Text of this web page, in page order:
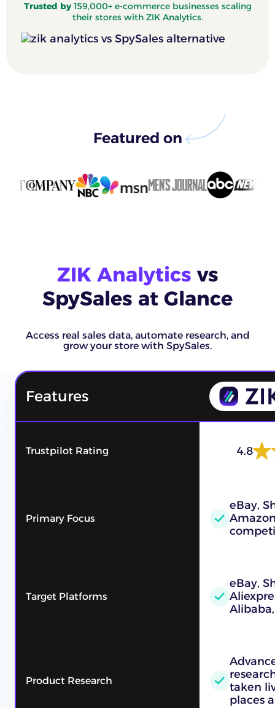
Trusted by159,000+ e-commerce businesses scaling
their stores with ZIK Analytics.
Featured on
ZIK Analytics vs
SpySales at Glance
Access real sales data, automate research, and
grow your store with SpySales.
Features
Trustpilot Rating 4.8
Primary Focus
eBay,
Target Platforms
eBay,
Product Research
taken
places